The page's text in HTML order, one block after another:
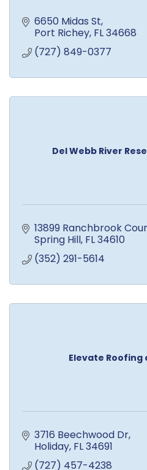
6650 Midas St
Port Richey FL34668
(727) 849-0377
Del Webb River
13899 Ranchbrook
Spring Hill FL34610
(352) 291-5614
Elevate Roofing
3716 Beechwood Dr
Holiday FL34691
(727) 457-4238